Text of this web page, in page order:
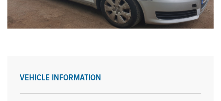
VEHICLE INFORMATION